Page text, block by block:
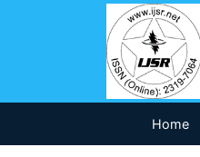
Home